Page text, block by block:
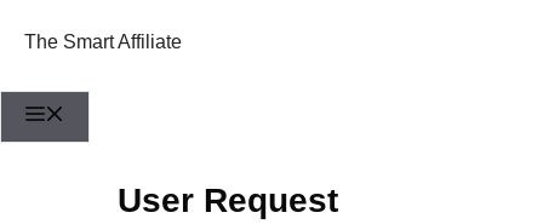
The Smart Affiliate
User Request